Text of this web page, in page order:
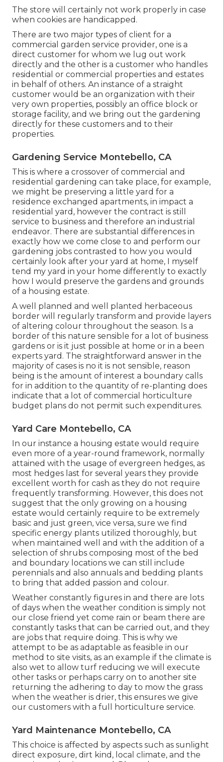
The store will certainly not work properly in case
when cookies are handicapped.
There are two major types of client for a
commercial garden service provider, one is a
direct customer for whom we lug out work
directly and the other is a customer who handles
residential or commercial properties and estates
in behalf of others. An instance of a straight
customer would be an organization with their
very own properties, possibly an office block or
storage facility, and we bring out the gardening
directly for these customers and to their
properties.
Gardening Service Montebello, CA
This is where a crossover of commercial and
residential gardening can take place, for example,
we might be preserving a little yard for a
residence exchanged apartments, in impact a
residential yard, however the contract is still
service to business and therefore an industrial
endeavor. There are substantial differences in
exactly how we come close to and perform our
gardening jobs contrasted to how you would
certainly look after your yard at home, I myself
tend my yard in your home differently to exactly
how I would preserve the gardens and grounds
of a housing estate.
A well planned and well planted herbaceous
border will regularly transform and provide layers
of altering colour throughout the season. Is a
border of this nature sensible for a lot of business
gardens or is it just possible at home or in a been
experts yard. The straightforward answer in the
majority of cases is no it is not sensible, reason
being is the amount of interest a boundary calls
for in addition to the quantity of re-planting does
indicate that a lot of commercial horticulture
budget plans do not permit such expenditures.
Yard Care Montebello, CA
In our instance a housing estate would require
even more of a year-round framework, normally
attained with the usage of evergreen hedges, as
most hedges last for several years they provide
excellent worth for cash as they do not require
frequently transforming. However, this does not
suggest that the only growing on a housing
estate would certainly require to be extremely
basic and just green, vice versa, sure we find
specific energy plants utilized thoroughly, but
when maintained well and with the addition of a
selection of shrubs composing most of the bed
and boundary locations we can still include
perennials and also annuals and bedding plants
to bring that added passion and colour.
Weather constantly figures in and there are lots
of days when the weather condition is simply not
our close friend yet come rain or beam there are
constantly tasks that can be carried out, and they
are jobs that require doing. This is why we
attempt to be as adaptable as feasible in our
method to site visits, as an example if the climate is
also wet to allow turf reducing we will execute
other tasks or perhaps carry on to another site
returning the adhering to day to mow the grass
when the weather is drier, this ensures we give
our customers with a full horticulture service.
Yard Maintenance Montebello, CA
This choice is affected by aspects such as sunlight
direct exposure, dirt kind, local climate, and the